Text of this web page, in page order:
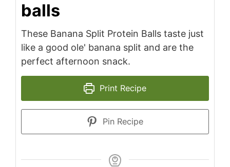
balls
These Banana Split Protein Balls taste just
like a good ole' banana split and are the
perfect afternoon snack.
Print Recipe
Pin Recipe